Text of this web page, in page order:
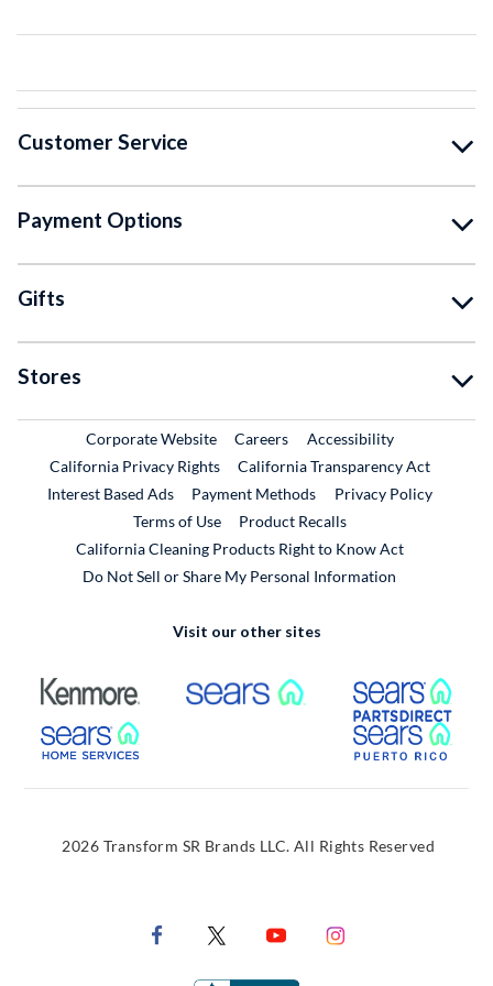
Customer Service
Payment Options
Gifts
Stores
Corporate WebsiteExternal Link
CareersExternal Link
Accessibility
California Privacy Rights
California Transparency Act
Interest Based Ads
Payment Methods
Privacy Policy
Terms of Use
Product RecallsExternal Link
California Cleaning Products Right to Know Act
Do Not Sell or Share My Personal Information
Visit our other sites
External Link External Link
External Link
2026 Transform SR Brands LLC. All Rights Reserved